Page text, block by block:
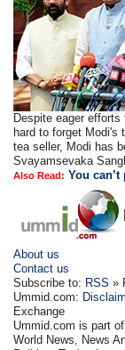
Despite eager
hard to forget Modi's
tea seller, Modi has
Svayamsevaka
Also Read: You
About us
Contact us
Subscribe to: RSS »
Ummid.com:
Exchange
Ummid.com is part
World News, News